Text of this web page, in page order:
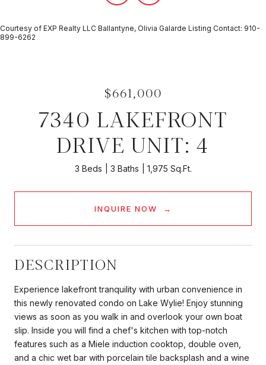
Courtesy of EXP Realty LLC Ballantyne, Olivia Galarde Listing Contact: 910-
899-6262
$661,000
7340 LAKEFRONT
DRIVE UNIT: 4
3 Beds 3 Baths 1,975 Sq.Ft.
INQUIRE NOW
DESCRIPTION
Experience lakefront tranquility with urban convenience in
this newly renovated condo on Lake Wylie! Enjoy stunning
views as soon as you walk in and overlook your own boat
slip. Inside you will find a chef's kitchen with top-notch
features such as a Miele induction cooktop, double oven,
and a chic wet bar with porcelain tile backsplash and a wine